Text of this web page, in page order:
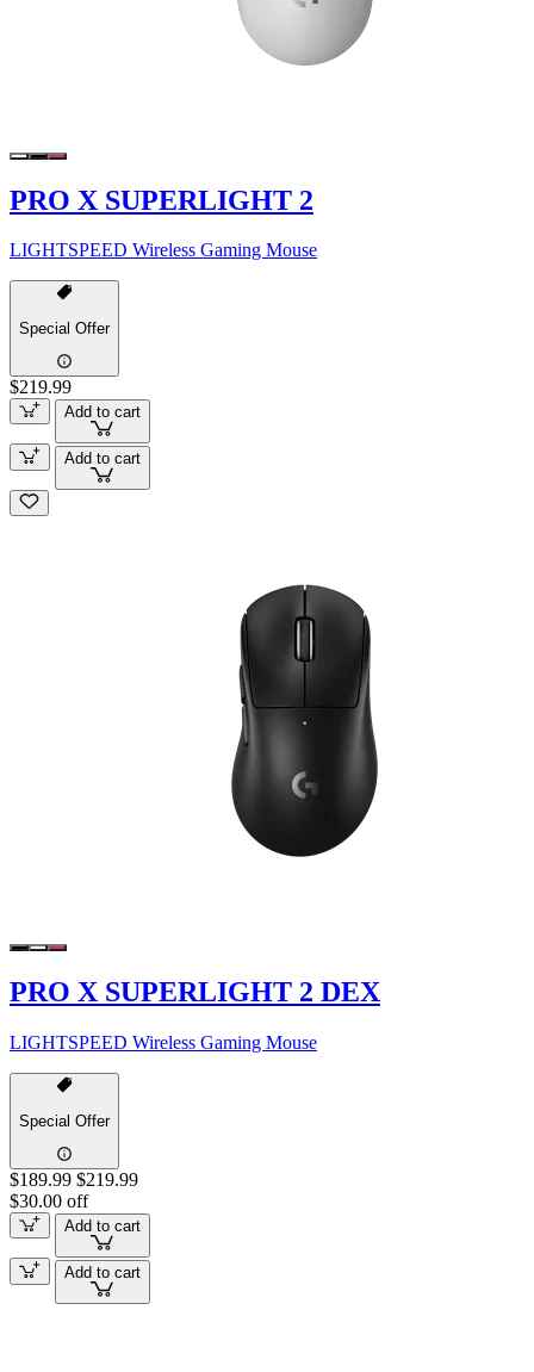
PRO X SUPERLIGHT 2
LIGHTSPEED Wireless Gaming Mouse
Special Offer
$219.99
Add to cart
Add to cart
PRO X SUPERLIGHT 2 DEX
LIGHTSPEED Wireless Gaming Mouse
Special Offer
$189.99 $219.99
$30.00 off
Add to cart
Add to cart